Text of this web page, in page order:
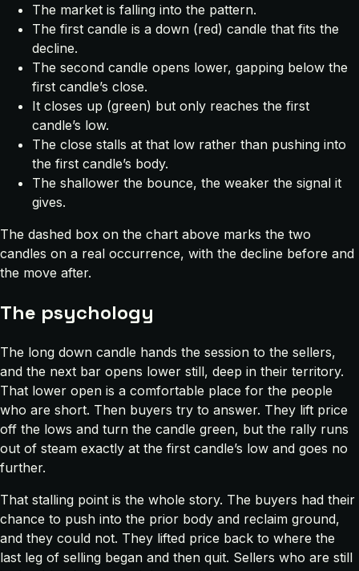
The market is falling into the pattern.
The first candle is a down (red) candle that fits the
decline.
The second candle opens lower, gapping below the
first candle’s close.
It closes up (green) but only reaches the first
candle’s low.
The close stalls at that low rather than pushing into
the first candle’s body.
The shallower the bounce, the weaker the signal it
gives.
The dashed box on the chart above marks the two
candles on a real occurrence, with the decline before and
the move after.
The psychology
The long down candle hands the session to the sellers,
and the next bar opens lower still, deep in their territory.
That lower open is a comfortable place for the people
who are short. Then buyers try to answer. They lift price
off the lows and turn the candle green, but the rally runs
out of steam exactly at the first candle’s low and goes no
further.
That stalling point is the whole story. The buyers had their
chance to push into the prior body and reclaim ground,
and they could not. They lifted price back to where the
last leg of selling began and then quit. Sellers who are still